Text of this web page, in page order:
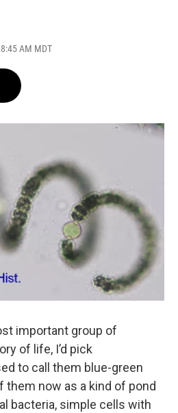
AM MDT
important group of
of life, I’d pick
to call them blue-green
them now as a kind of pond
bacteria, simple cells with